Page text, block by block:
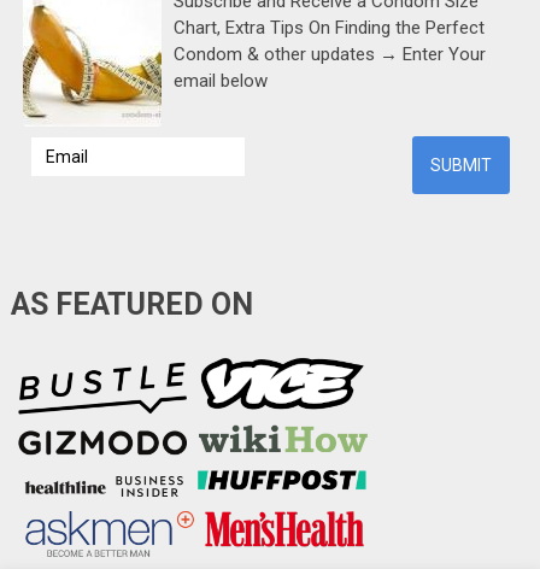
Chart, Extra Tips On Finding the Perfect
Condom & other updates → Enter Your
email below
AS FEATURED ON